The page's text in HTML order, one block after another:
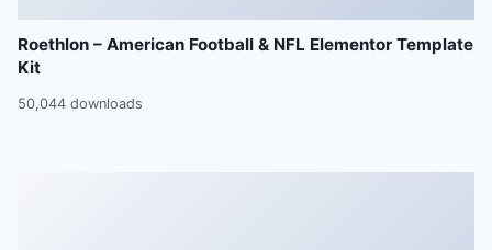
Roethlon – American Football & NFL Elementor Template
Kit
50,044 downloads